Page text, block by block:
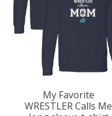
My Favorite
WRESTLER Calls Me